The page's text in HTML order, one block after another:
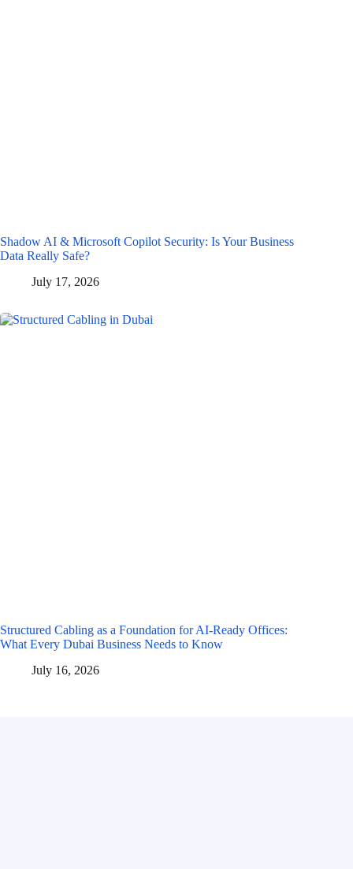
Shadow AI & Microsoft Copilot Security: Is Your Business
Data Really Safe?
July 17, 2026
Structured Cabling as a Foundation for AI-Ready Offices:
What Every Dubai Business Needs to Know
July 16, 2026